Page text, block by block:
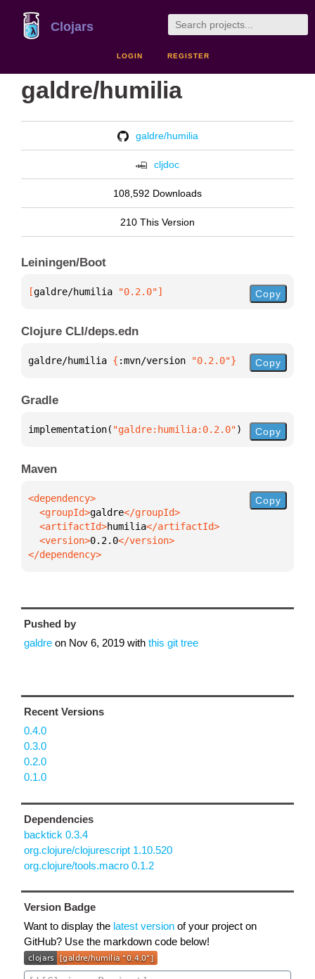
Clojars
LOGIN REGISTER
galdre/humilia
galdre/humilia
cljdoc
108,592 Downloads
210 This Version
Leiningen/Boot
[galdre/humilia "0.2.0"] Copy
Clojure CLI/deps.edn
galdre/humilia { :mvn/version "0.2.0"} Copy
Gradle
implementation( "galdre:humilia:0.2.0") Copy
Maven
  <groupId>
galdre
  <artifactId>
humilia
  <version>
0.2.0
</dependency>
Copy
Pushed by
galdre on Nov 6, 2019 with this git tree
Recent Versions
0.4.0
0.3.0
0.2.0
0.1.0
Dependencies
backtick 0.3.4
org.clojure/clojurescript 1.10.520
org.clojure/tools.macro 0.1.2
Version Badge
Want to display the latest version of your project on
GitHub? Use the markdown code below!